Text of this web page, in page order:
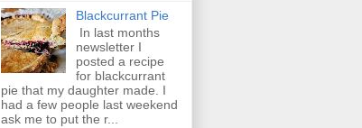
Blackcurrant Pie
In last months
newsletter I
posted a recipe
for blackcurrant
pie that my daughter made. I
had a few people last weekend
ask me to put the r...